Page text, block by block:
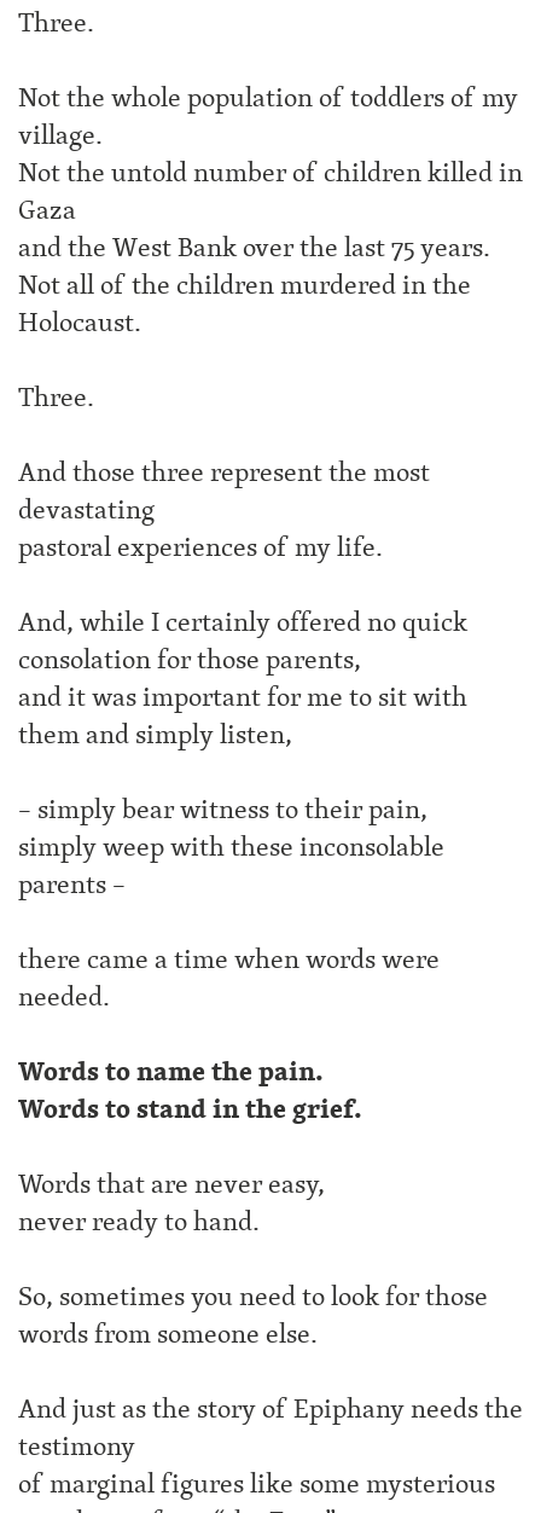
Three.
Not the whole population of toddlers of my
village.
Not the untold number of children killed in
Gaza
and the West Bank over the last 75 years.
Not all of the children murdered in the
Holocaust.
Three.
And those three represent the most
devastating
pastoral experiences of my life.
And, while I certainly offered no quick
consolation for those parents,
and it was important for me to sit with
them and simply listen,
– simply bear witness to their pain,
simply weep with these inconsolable
parents –
there came a time when words were
needed.
Words to name the pain.
Words to stand in the grief.
Words that are never easy,
never ready to hand.
So, sometimes you need to look for those
words from someone else.
And just as the story of Epiphany needs the
testimony
of marginal figures like some mysterious